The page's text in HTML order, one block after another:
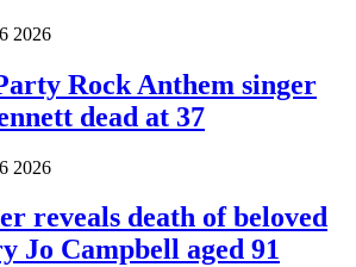
2026
Rock Anthem singer
dead at 37
2026
reveals death of beloved
Jo Campbell aged 91